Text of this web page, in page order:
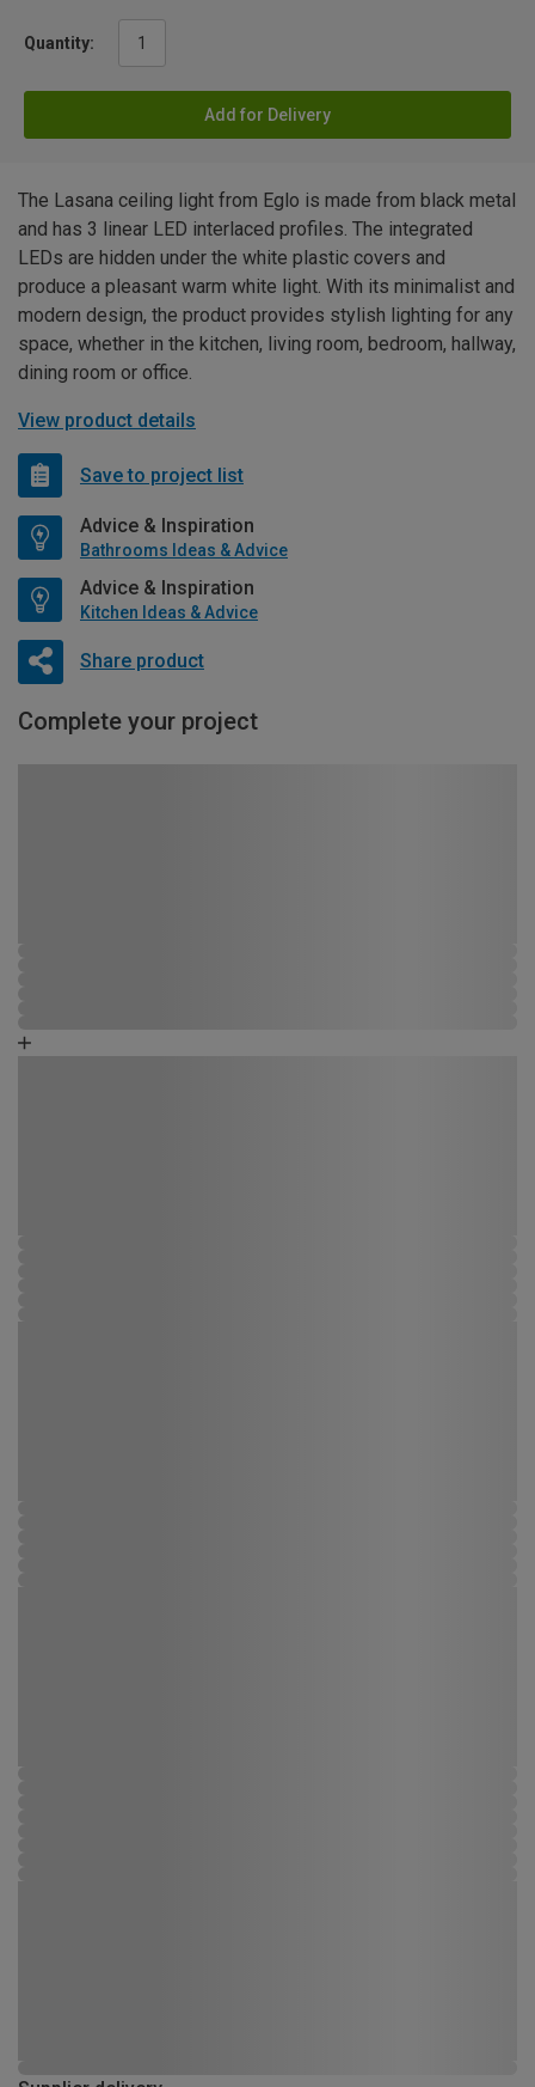
Quantity:
Add for Delivery
The Lasana ceiling light from Eglo is made from black metal
and has 3 linear LED interlaced profiles. The integrated
LEDs are hidden under the white plastic covers and
produce a pleasant warm white light. With its minimalist and
modern design, the product provides stylish lighting for any
space, whether in the kitchen, living room, bedroom, hallway,
dining room or office.
View product details
Save to project list
Advice & Inspiration
Bathrooms Ideas & Advice
Advice & Inspiration
Kitchen Ideas & Advice
Share product
Complete your project